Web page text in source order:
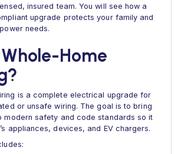
insured team. You will see how a
upgrade protects your family and
needs.
Home
is a complete electrical upgrade for
or unsafe wiring. The goal is to bring
modern safety and code standards so it
appliances, devices, and EV chargers.